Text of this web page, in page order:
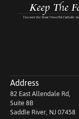
Address
82 East Allendale Rd,
Suite 8B
Saddle River, NJ 07458